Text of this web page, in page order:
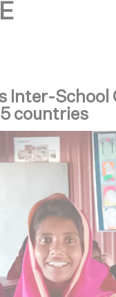
Inter-
countries